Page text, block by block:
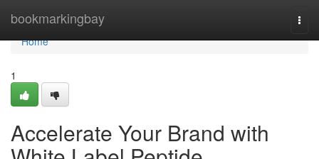
bookmarkingbay
Home
Home
1
Accelerate Your Brand with